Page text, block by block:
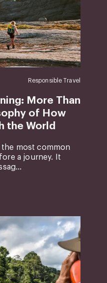
Responsible Travel
More Than
of How
the World
the most common
a journey. It